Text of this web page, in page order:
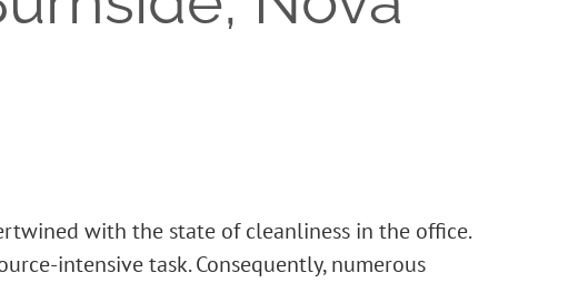
with the state of cleanliness in the office.
intensive task. Consequently, numerous